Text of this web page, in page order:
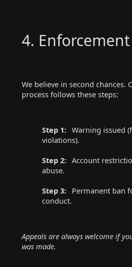
4. Enforcement
We believe in second chances.
process follows these steps:
Step 1: Warning issued
violations).
Step 2: Account
abuse.
Step 3:
Permanent ban
conduct.
Appeals are always welcome if
was made.